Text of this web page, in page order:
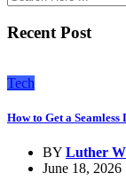
Recent Post
Tech
How to Get a
BY Luther
June 18, 2026